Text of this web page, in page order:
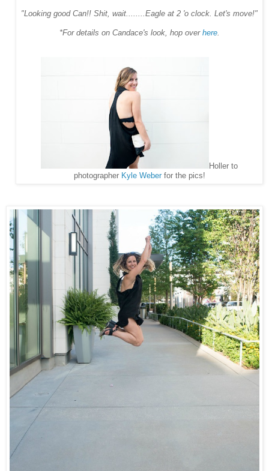
"Looking good Can!! Shit, wait........Eagle at 2 'o clock. Let's move!"
*For details on Candace's look, hop over here.
Holler to
photographer Kyle Weberfor the pics!